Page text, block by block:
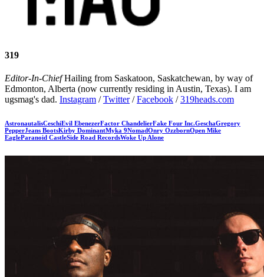
319
Editor-In-ChiefHailing from Saskatoon, Saskatchewan, by way of
Edmonton, Alberta (now currently residing in Austin, Texas). I am
ugsmag's dad. Instagram /Twitter/Facebook /319heads.com
AstronautalisCeschiEvil EbenezerFactor ChandelierFake Four Inc.GeschaGregory
PepperJeans BootsKirby DominantMyka 9NomadOnry OzzbornOpen Mike
EagleParanoid CastleSide Road RecordsWoke Up Alone